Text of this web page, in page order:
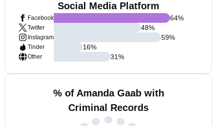
Social Media Platform
Facebook
Twitter
Instagram
Tinder
Other
64%
48%
59%
16%
31%
% of Amanda Gaab with
Criminal Records